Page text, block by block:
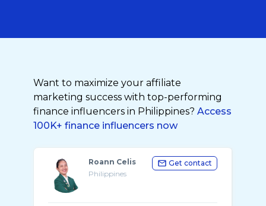
Want to maximize your affiliate
marketing success with top-performing
finance influencers in Philippines? Access
100K+ finance influencers now
Roann Celis
Philippines
Get contact